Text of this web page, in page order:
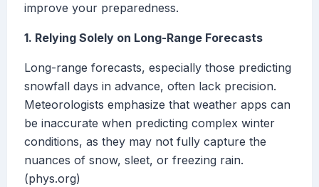
improve your preparedness.
1. Relying Solely on Long-Range Forecasts
Long-range forecasts, especially those predicting
snowfall days in advance, often lack precision.
Meteorologists emphasize that weather apps can
be inaccurate when predicting complex winter
conditions, as they may not fully capture the
nuances of snow, sleet, or freezing rain.
(phys.org)